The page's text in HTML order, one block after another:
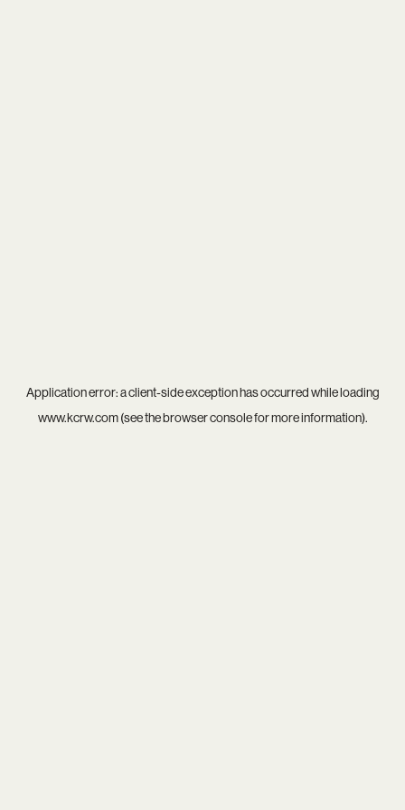
Application error: aclient-side exception has occurred while loading
www.kcrw.com(see thebrowser consolefor more information).